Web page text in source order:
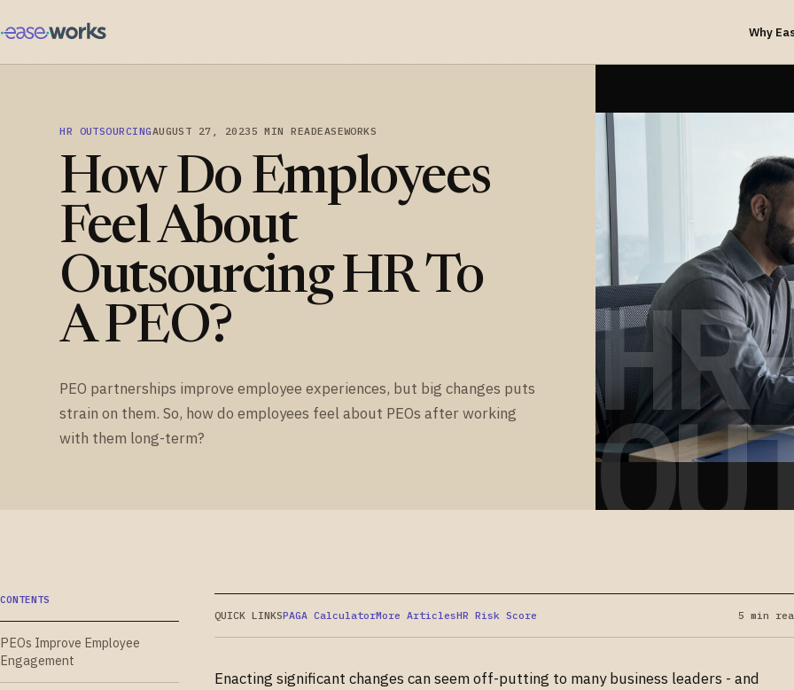
Why
HR OUTSOURCINGAUGUST 27, 2023 5 MIN READEASEWORKS
How Do Employees
Feel About
Outsourcing HR To
A PEO?
PEO partnerships improve employee experiences, but big changes puts
strain on them. So, how do employees feel about PEOs after working
with them long-term?
CONTENTS
PEOs Improve Employee
Engagement
QUICK LINKSPAGA CalculatorMore ArticlesHR Risk Score 5 min
Enacting significant changes can seem off-putting to many business leaders - and